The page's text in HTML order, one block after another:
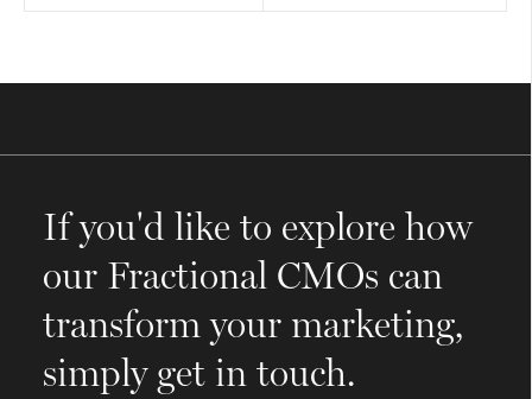
If you'd like to explore how
our Fractional CMOs can
transform your marketing,
simply get in touch.